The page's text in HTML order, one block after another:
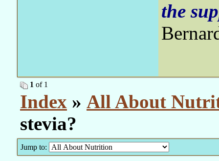
the
1 of 1
Index » All About
stevia?
Jump to: